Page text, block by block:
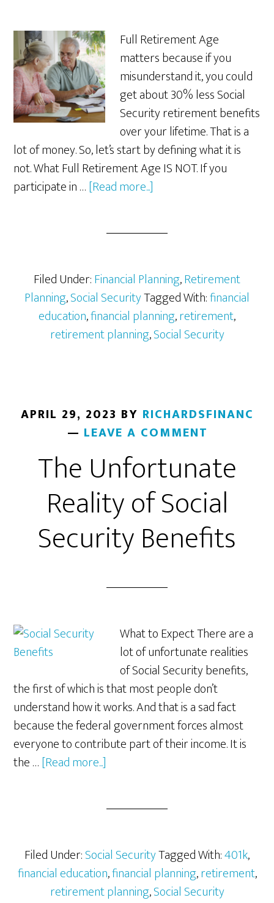
Full Retirement Age
matters because if you
misunderstand it, you could
get about 30% less Social
Security retirement benefits
over your lifetime. That is a
lot of money. So, let’s start by defining what it is
not. What Full Retirement Age IS NOT. If you
participate in …[Read more...]
Matters
Filed Under:Financial Planning,Retirement
Planning,Social SecurityTagged With:financial
education,financial planning,retirement,
retirement planning,Social Security
APRIL 29, 2023 BY RICHARDSFINANC
LEAVE A COMMENT
The Unfortunate
Reality of Social
Security Benefits
What to Expect There are a
lot of unfortunate realities
of Social Security benefits,
the first of which is that most people don’t
understand how it works. And that is a sad fact
because the federal government forces almost
everyone to contribute part of their income. It is
the …[Read more...]
Social
Security
Benefits
Filed Under:Social SecurityTagged With:401k,
financial education,financial planning,retirement,
retirement planning,Social Security